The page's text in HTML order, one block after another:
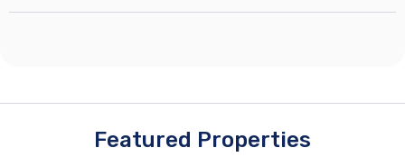
Featured Properties